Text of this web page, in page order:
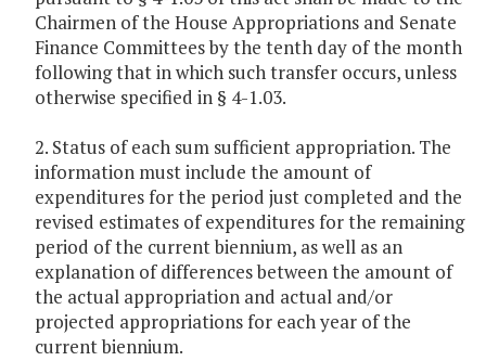
Chairmen of the House Appropriations and Senate
Finance Committees by the tenth day of the month
following that in which such transfer occurs, unless
otherwise specified in § 4-1.03.
2. Status of each sum sufficient appropriation. The
information must include the amount of
expenditures for the period just completed and the
revised estimates of expenditures for the remaining
period of the current biennium, as well as an
explanation of differences between the amount of
the actual appropriation and actual and/or
projected appropriations for each year of the
current biennium.